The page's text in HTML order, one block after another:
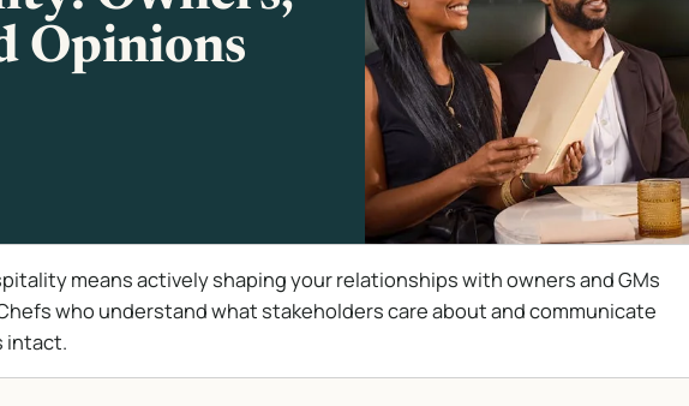
Opinions
means actively shaping your relationships with owners and GMs
who understand what stakeholders care about and communicate
intact.